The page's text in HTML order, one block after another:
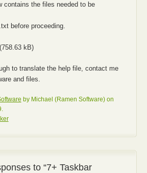
contains the files needed to be
before proceeding.
kB)
to translate the help file, contact me
and files.
by Michael (Ramen Software) on
to “7+ Taskbar